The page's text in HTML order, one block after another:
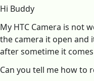
Hi Buddy
My HTC Camera is not
the camera it open and
after sometime it
Can you tell me how to